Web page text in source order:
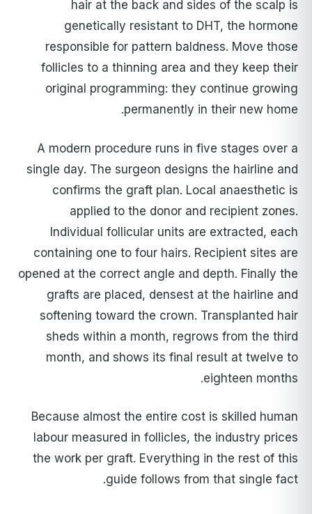
hair at the back and sides of the scalp is
genetically resistant to DHT, the hormone
responsible for pattern baldness. Move those
follicles to a thinning area and they keep their
original programming: they continue growing
permanently in their new home.
A modern procedure runs in five stages over a
single day. The surgeon designs the hairline and
confirms the graft plan. Local anaesthetic is
applied to the donor and recipient zones.
Individual follicular units are extracted, each
containing one to four hairs. Recipient sites are
opened at the correct angle and depth. Finally the
grafts are placed, densest at the hairline and
softening toward the crown. Transplanted hair
sheds within a month, regrows from the third
month, and shows its final result at twelve to
eighteen months.
Because almost the entire cost is skilled human
labour measured in follicles, the industry prices
the work per graft. Everything in the rest of this
guide follows from that single fact.